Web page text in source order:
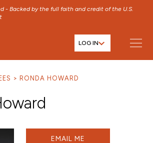
- Backed by the full faith and credit of the U.S.
MENU LOG IN
RONDA HOWARD
EMAIL ME